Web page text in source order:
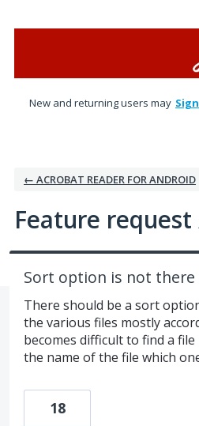
New and returning users may
← ACROBAT READER FOR ANDROID
Feature
Sort option is not there
There should be a sort
the various files mostly
becomes difficult to find a
the name of the file which
18